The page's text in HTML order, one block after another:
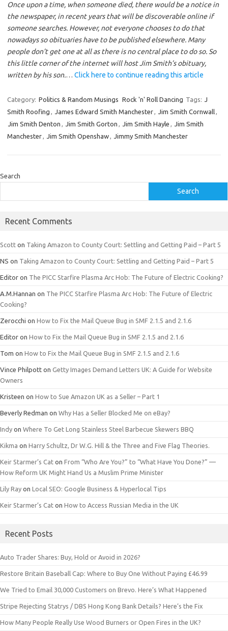
Once upon a time, when someone died, there would be a notice in
the newspaper, in recent years that will be discoverable online if
someone searches. However, not everyone chooses to do that
nowadays so obituaries have to be published elsewhere. Many
people don’t get one at all as there is no central place to do so. So
this little corner of the internet will host Jim Smith’s obituary,
written by his son.… Click here to continue reading this article
Category: Politics & Random Musings Rock 'n' Roll Dancing Tags: J
Smith Roofing , James Edward Smith Manchester, Jim Smith Cornwall,
Jim Smith Denton , Jim Smith Gorton , Jim Smith Hayle , Jim Smith
Manchester, Jim Smith Openshaw, Jimmy Smith Manchester
Search
Search
Recent Comments
Scott on Taking Amazon to County Court: Settling and Getting Paid – Part 5
NS on Taking Amazon to County Court: Settling and Getting Paid – Part 5
Editor on The PICC Starfire Plasma Arc Hob: The Future of Electric Cooking?
A.M.Hannan on The PICC Starfire Plasma Arc Hob: The Future of Electric
Cooking?
Zerocchi on How to Fix the Mail Queue Bug in SMF 2.1.5 and 2.1.6
Editor on How to Fix the Mail Queue Bug in SMF 2.1.5 and 2.1.6
Tom on How to Fix the Mail Queue Bug in SMF 2.1.5 and 2.1.6
Vince Philpott on Getty Images Demand Letters UK: A Guide for Website
Owners
Kristeen on How to Sue Amazon UK as a Seller – Part 1
Beverly Redman on Why Has a Seller Blocked Me on eBay?
Indy on Where To Get Long Stainless Steel Barbecue Skewers BBQ
Kikma on Harry Schultz, Dr W.G. Hill & the Three and Five Flag Theories.
Keir Starmer’s Cat on From “Who Are You?” to “What Have You Done?” —
How Reform UK Might Hand Us a Muslim Prime Minister
Lily Ray on Local SEO: Google Business & Hyperlocal Tips
Keir Starmer’s Cat on How to Access Russian Media in the UK
Recent Posts
Auto Trader Shares: Buy, Hold or Avoid in 2026?
Restore Britain Baseball Cap: Where to Buy One Without Paying £46.99
We Tried to Email 30,000 Customers on Brevo. Here’s What Happened
Stripe Rejecting Statrys / DBS Hong Kong Bank Details? Here’s the Fix
How Many People Really Use Wood Burners or Open Fires in the UK?